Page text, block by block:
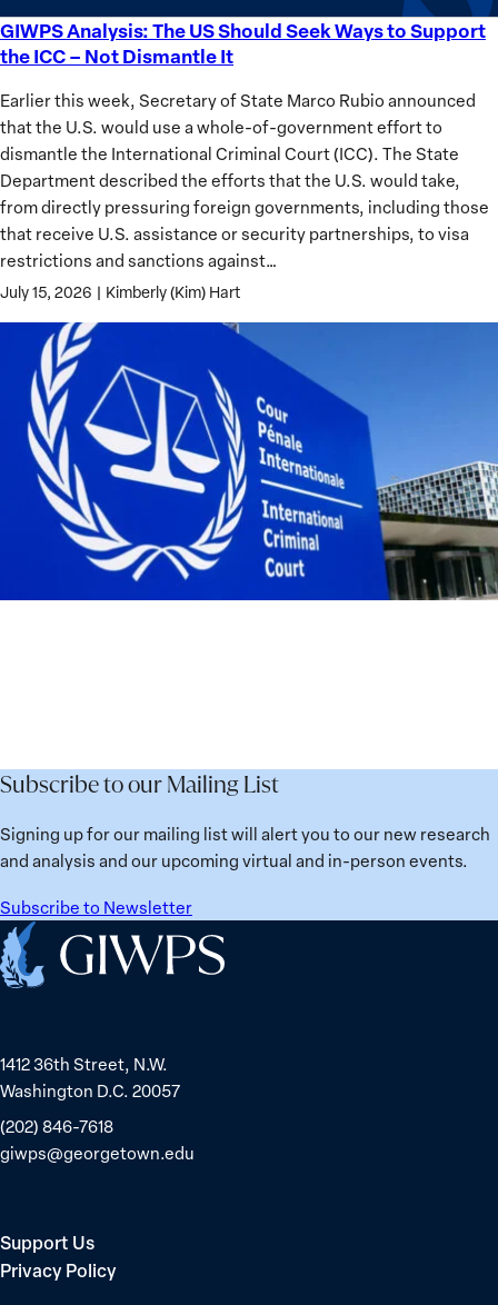
GIWPS Analysis: The US Should Seek Ways to Support
the ICC – Not Dismantle It
Earlier this week, Secretary of State Marco Rubio announced
that the U.S. would use a whole-of-government effort to
dismantle the International Criminal Court (ICC). The State
Department described the efforts that the U.S. would take,
from directly pressuring foreign governments, including those
that receive U.S. assistance or security partnerships, to visa
restrictions and sanctions against…
July 15, 2026 | Kimberly (Kim) Hart
GIWPS
Analysis:
US
Should
Seek
Ways
to
Support
the
ICC
–
Dismantle
Subscribe to our Mailing List
Signing up for our mailing list will alert you to our new research
and analysis and our upcoming virtual and in-person events.
Subscribe to Newsletter
Home
1412 36th Street, N.W.
Washington D.C. 20057
(202) 846-7618
giwps@georgetown.edu
Support Us
Privacy Policy